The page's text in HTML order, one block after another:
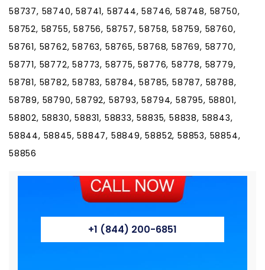
58737, 58740, 58741, 58744, 58746, 58748, 58750,
58752, 58755, 58756, 58757, 58758, 58759, 58760,
58761, 58762, 58763, 58765, 58768, 58769, 58770,
58771, 58772, 58773, 58775, 58776, 58778, 58779,
58781, 58782, 58783, 58784, 58785, 58787, 58788,
58789, 58790, 58792, 58793, 58794, 58795, 58801,
58802, 58830, 58831, 58833, 58835, 58838, 58843,
58844, 58845, 58847, 58849, 58852, 58853, 58854,
58856
+1 (844) 200-6851